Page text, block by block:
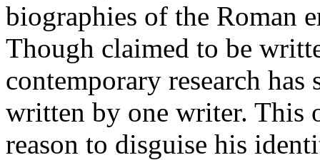
biographies of the Roman
Though claimed to be
contemporary research
written by one writer. This
reason to disguise his